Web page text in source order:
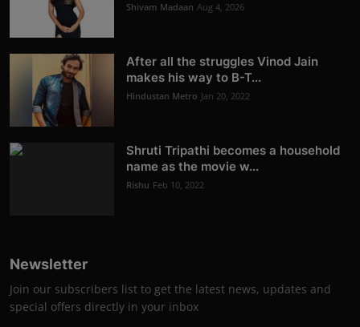
Shivam Madaan Aug 4, 2026
After all the struggles Vinod Jain
makes his way to B-T...
Hindustan Metro Jan 20, 2022
Shruti Tripathi becomes a household
name as the movie w...
Rishu Feb 10, 2022
Newsletter
Join our subscribers list to get the latest news, updates and
special offers directly in your inbox